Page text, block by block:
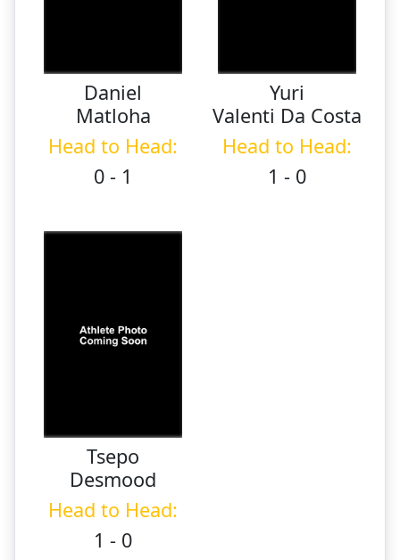
Daniel
Matloha
Head to Head:
0 - 1
Yuri
Valenti Da Costa
Head to Head:
1 - 0
Tsepo
Desmood
Head to Head:
1 - 0